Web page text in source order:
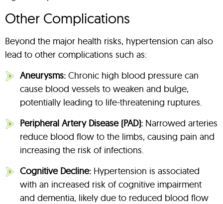
Other Complications
Beyond the major health risks, hypertension can also
lead to other complications such as:
Aneurysms: Chronic high blood pressure can
cause blood vessels to weaken and bulge,
potentially leading to life-threatening ruptures.
Peripheral Artery Disease (PAD): Narrowed arteries
reduce blood flow to the limbs, causing pain and
increasing the risk of infections.
Cognitive Decline: Hypertension is associated
with an increased risk of cognitive impairment
and dementia, likely due to reduced blood flow